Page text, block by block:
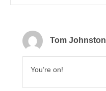
Tom Johnston
You’re on!